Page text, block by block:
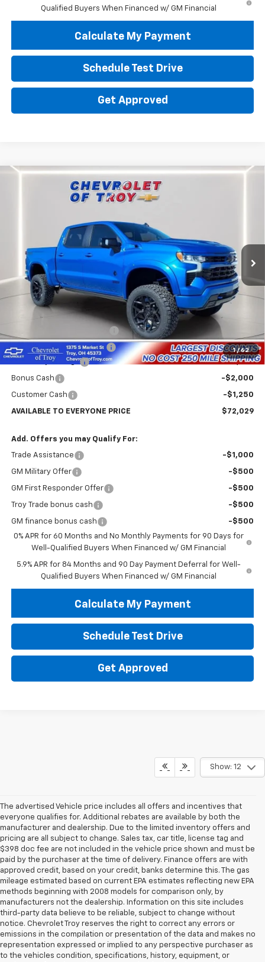
Qualified Buyers When Financed w/ GM Financial
Calculate My Payment
Schedule Test Drive
Get Approved
1 / 62
Chevrolet Silverado 1500
1GCUKEEL2TZ212149Stock:60464
Dealer Retail Stock - Upfitted Ext.
FINANCE
$72,029
AVAILABLE TO EVERYONE PRICE
Less
$68,635
+$22,995
Documentary Service Fee
+$398
Lifted Troy Savings
-$16,749
Bonus Cash -$2,000
Customer Cash -$1,250
AVAILABLE TO EVERYONE PRICE $72,029
Add. Offers you may Qualify For:
Trade Assistance -$1,000
GM Military Offer -$500
GM First Responder Offer -$500
Troy Trade bonus cash -$500
GM finance bonus cash
-$500
0% APR for 60 Months and No Monthly Payments for 90 Days for
Well-Qualified Buyers When Financed w/ GM Financial
5.9% APR for 84 Months and 90 Day Payment Deferral for Well-
Qualified Buyers When Financed w/ GM Financial
Calculate My Payment
Schedule Test Drive
Get Approved
Compare Vehicle
Show: 12
The advertised Vehicle price includes all offers and incentives that
everyone qualifies for. Additional rebates are available by both the
manufacturer and dealership. Due to the limited inventory offers and
pricing are all subject to change. Sales tax, car title, license tag and
$398 doc fee are not included in the vehicle price shown and must be
paid by the purchaser at the time of delivery. Finance offers are with
approved credit, based on your credit, banks determine this. The gas
mileage estimated based on current EPA estimates reflecting new EPA
methods beginning with 2008 models for comparison only, by
manufacturers not the dealership. Information on this site includes
third-party data believe to be reliable, subject to change without
notice. Chevrolet Troy reserves the right to correct any errors or
emissions in the compilation or presentation of the data and makes no
representation expressed or implied to any perspective purchaser as
to the vehicles condition, specifications, history, equipment, or